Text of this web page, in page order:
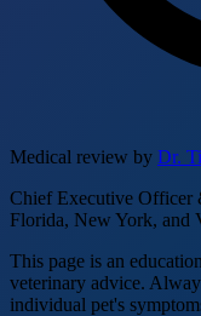
Medical review by Dr.
Chief Executive Officer
Florida, New York, and
This page is an
veterinary advice.
individual pet's